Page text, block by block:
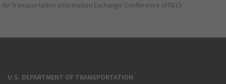
Air Transportation Information Exchange Conference (ATIEC)
U.S. DEPARTMENT OF TRANSPORTATION